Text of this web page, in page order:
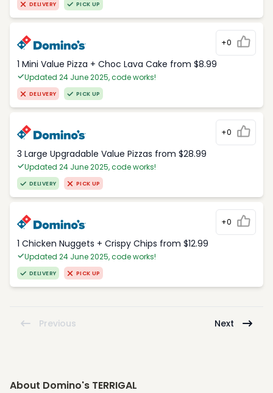
DELIVERY PICK UP
+0
1 Mini Value Pizza + Choc Lava Cake from $8.99
Updated 24 June 2025, code works!
DELIVERY PICK UP
+0
3 Large Upgradable Value Pizzas from $28.99
Updated 24 June 2025, code works!
DELIVERY PICK UP
+0
1 Chicken Nuggets + Crispy Chips from $12.99
Updated 24 June 2025, code works!
DELIVERY PICK UP
Previous Next
About Domino's TERRIGAL